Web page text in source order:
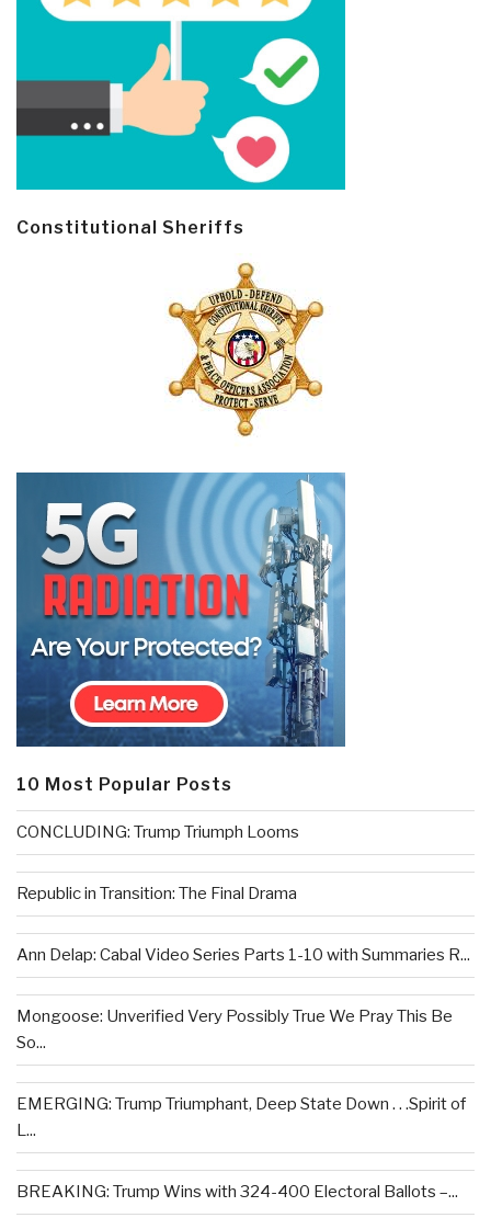
Constitutional Sheriffs
10 Most Popular Posts
CONCLUDING: Trump Triumph Looms
Republic in Transition: The Final Drama
Ann Delap: Cabal Video Series Parts 1-10 with Summaries R...
Mongoose: Unverified Very Possibly True We Pray This Be
So...
EMERGING: Trump Triumphant, Deep State Down . . .Spirit of
L...
BREAKING: Trump Wins with 324-400 Electoral Ballots –...